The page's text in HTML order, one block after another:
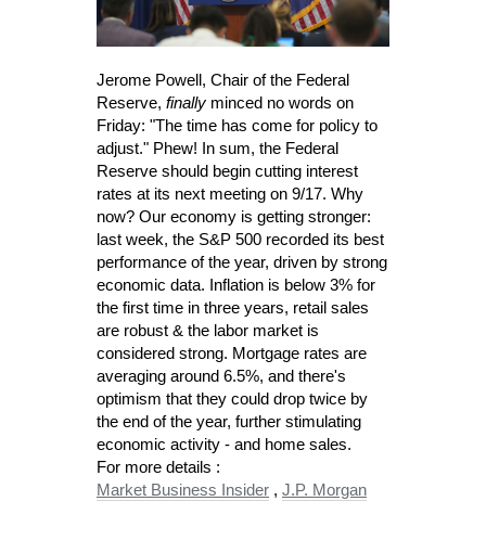
Jerome Powell, Chair of the Federal
Reserve, finally minced no words on
Friday: "The time has come for policy to
adjust." Phew! In sum, the Federal
Reserve should begin cutting interest
rates at its next meeting on 9/17. Why
now? Our economy is getting stronger:
last week, the S&P 500 recorded its best
performance of the year, driven by strong
economic data. Inflation is below 3% for
the first time in three years, retail sales
are robust & the labor market is
considered strong. Mortgage rates are
averaging around 6.5%, and there's
optimism that they could drop twice by
the end of the year, further stimulating
economic activity​ - and home sales.
For more details :
Market Business Insider , J.P. Morgan